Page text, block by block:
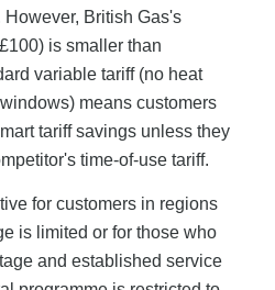
British Gas's
is smaller than
variable tariff (no heat
means customers
tariff savings unless they
time-of-use tariff.
for customers in regions
is limited or for those who
and established service